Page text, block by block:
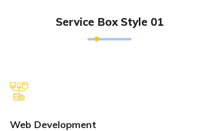
Service Box Style 01
Web Development